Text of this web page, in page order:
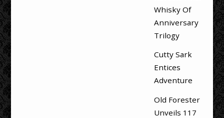
Whisky Of
Anniversary
Trilogy
Cutty Sark
Entices
Adventure
Old Forester
Unveils 117